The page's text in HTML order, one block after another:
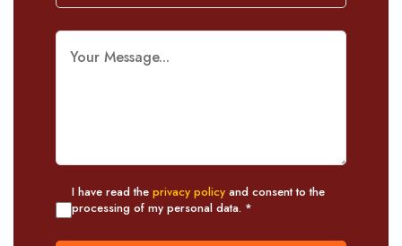
I have read the privacy policy and consent to the
processing of my personal data. *